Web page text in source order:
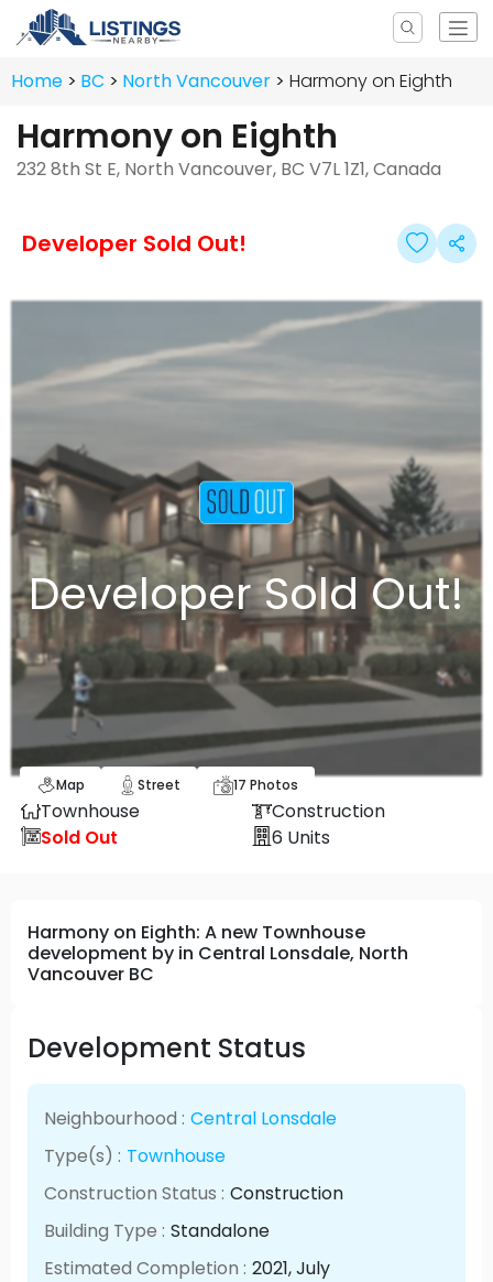
Home BC North Vancouver Harmony on Eighth
Harmony on Eighth
232 8th St E, North Vancouver, BC V7L 1Z1, Canada
Developer Sold Out!
Developer Sold Out!
Map Street 17 Photos
Townhouse
Construction
Sold Out
6 Units
Harmony on Eighth: A new Townhouse
development by in Central Lonsdale, North
Vancouver BC
Development Status
Neighbourhood : Central Lonsdale
Type(s) : Townhouse
Construction Status : Construction
Building Type : Standalone
Estimated Completion : 2021, July